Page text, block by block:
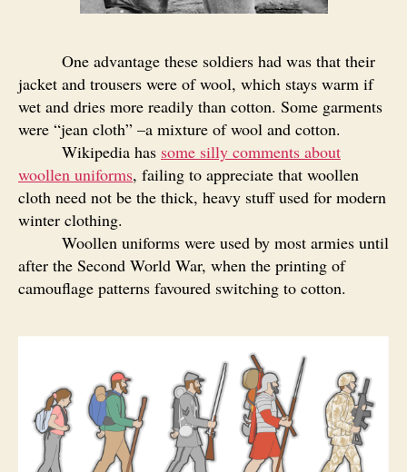
One advantage these soldiers had was that their
jacket and trousers were of wool, which stays warm if
wet and dries more readily than cotton. Some garments
were “jean cloth” –a mixture of wool and cotton.
Wikipedia has some silly comments about
woollen uniforms, failing to appreciate that woollen
cloth need not be the thick, heavy stuff used for modern
winter clothing.
Woollen uniforms were used by most armies until
after the Second World War, when the printing of
camouflage patterns favoured switching to cotton.